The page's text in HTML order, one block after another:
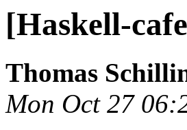
[Haskell-
Thomas
Mon Oct 27